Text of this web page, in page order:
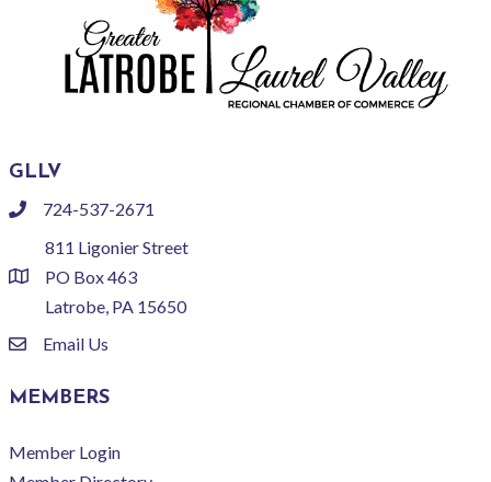
GLLV
phone724-537-2671
location
811 Ligonier Street
PO Box 463
Latrobe, PA 15650
emailEmail Us
MEMBERS
Member Login